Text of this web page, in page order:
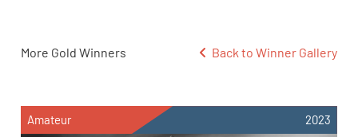
More Gold Winners Back to Winner Gallery
Amateur 2023